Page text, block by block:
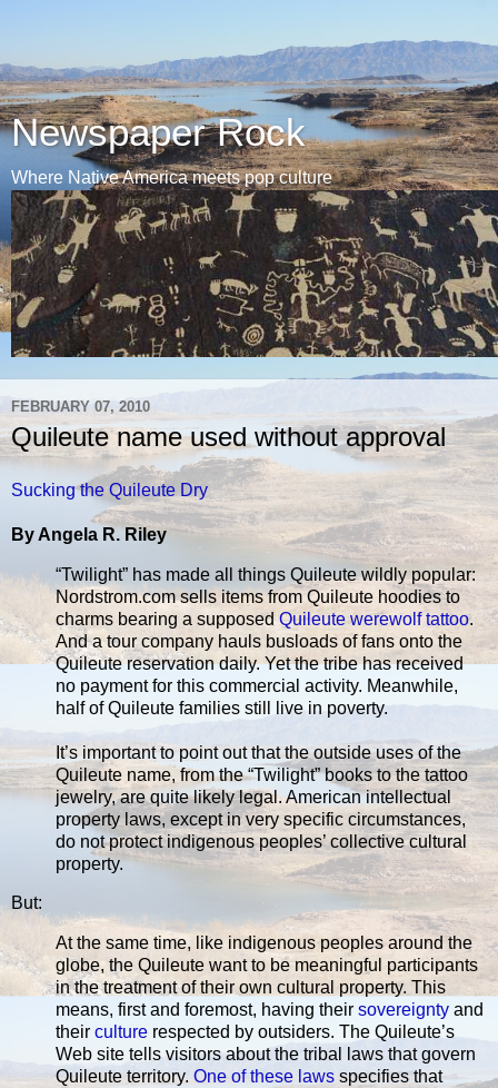
Newspaper Rock
Where Native America meets pop culture
FEBRUARY 07, 2010
Quileute name used without approval
Sucking the Quileute Dry
By Angela R. Riley
“Twilight” has made all things Quileute wildly popular:
Nordstrom.com sells items from Quileute hoodies to
charms bearing a supposedQuileute werewolf tattoo.
And a tour company hauls busloads of fans onto the
Quileute reservation daily. Yet the tribe has received
no payment for this commercial activity. Meanwhile,
half of Quileute families still live in poverty.
It’s important to point out that the outside uses of the
Quileute name, from the “Twilight” books to the tattoo
jewelry, are quite likely legal. American intellectual
property laws, except in very specific circumstances,
do not protect indigenous peoples’ collective cultural
property.
But:
At the same time, like indigenous peoples around the
globe, the Quileute want to be meaningful participants
in the treatment of their own cultural property. This
means, first and foremost, having their sovereignty and
their culture respected by outsiders. The Quileute’s
Web site tells visitors about the tribal laws that govern
Quileute territory. One of these laws specifies that